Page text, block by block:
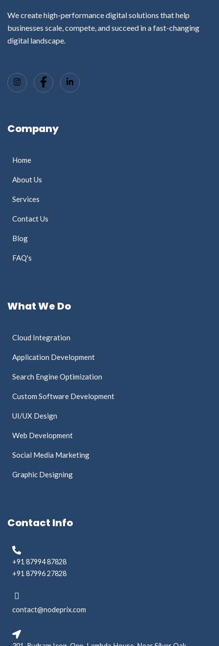
We create high-performance digital solutions that help
businesses scale, compete, and succeed in a fast-changing
digital landscape.
Company
Home
About Us
Services
Contact Us
Blog
FAQ's
What We Do
Cloud Integration
Application Development
Search Engine Optimization
Custom Software Development
UI/UX Design
Web Development
Social Media Marketing
Graphic Designing
Contact Info
+91 87994 87828
+91 87996 27828
contact@nodeprix.com